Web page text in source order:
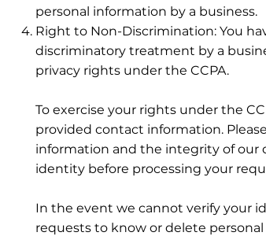
personal information by a business.
Right to Non-Discrimination: You
discriminatory treatment by a
privacy rights under the CCPA.
To exercise your rights under the
provided contact information.
information and the integrity of our
identity before processing your
In the event we cannot verify your
requests to know or delete